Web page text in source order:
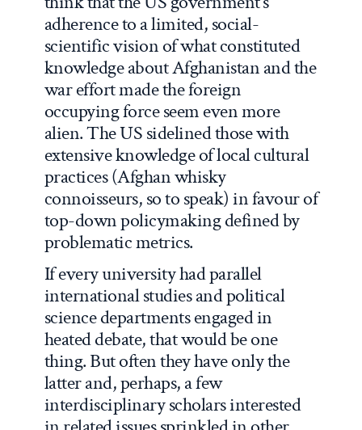
adherence to a limited, social-
scientific vision of what constituted
knowledge about Afghanistan and the
war effort made the foreign
occupying force seem even more
alien. The US sidelined those with
extensive knowledge of local cultural
practices (Afghan whisky
connoisseurs, so to speak) in favour of
top-down policymaking defined by
problematic metrics.
If every university had parallel
international studies and political
science departments engaged in
heated debate, that would be one
thing. But often they have only the
latter and, perhaps, a few
interdisciplinary scholars interested